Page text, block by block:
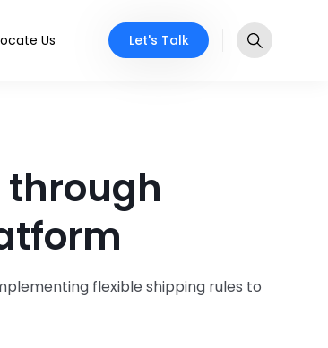
Us Let's Talk
through
flexible shipping rules to